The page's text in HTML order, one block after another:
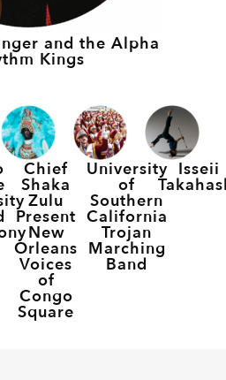
and the Alpha
Kings
Chief
Shaka
Zulu
Present
New
Orleans
Voices
of
Congo
Square
University
of
Southern
California
Trojan
Marching
Band
Isseii